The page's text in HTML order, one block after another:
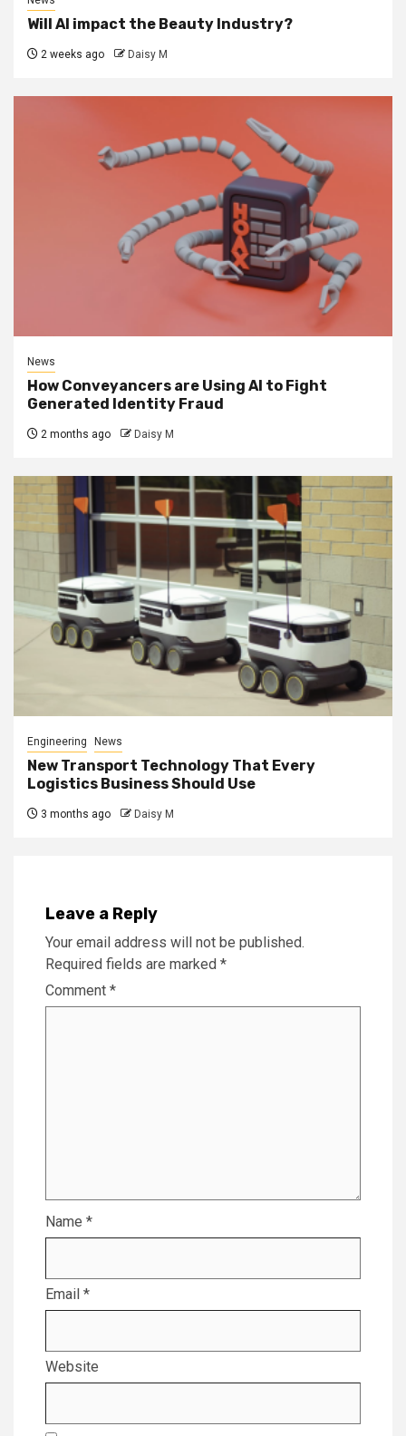
Will AI impact the Beauty Industry?
2 weeks ago Daisy M
News
How Conveyancers are Using AI to Fight
Generated Identity Fraud
2 months ago Daisy M
Engineering News
New Transport Technology That Every
Logistics Business Should Use
3 months ago Daisy M
Leave a Reply
Your email address will not be published.
Required fields are marked *
Comment *
Name *
Email *
Website